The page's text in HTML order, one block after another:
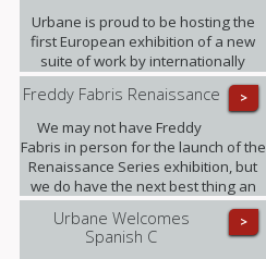
Urbane is proud to be hosting the
first European exhibition of a new
suite of work by internationally
renowned photographic artist,
Freddy Fabris.
>
Freddy Fabris Renaissance
We may not have Freddy
Fabris in person for the launch of the
Renaissance Series exhibition, but
we do have the next best thing an
interview, where Fabris gives his
insight into this award-winning
collection of fine art photographs.
>
Urbane Welcomes
Spanish C